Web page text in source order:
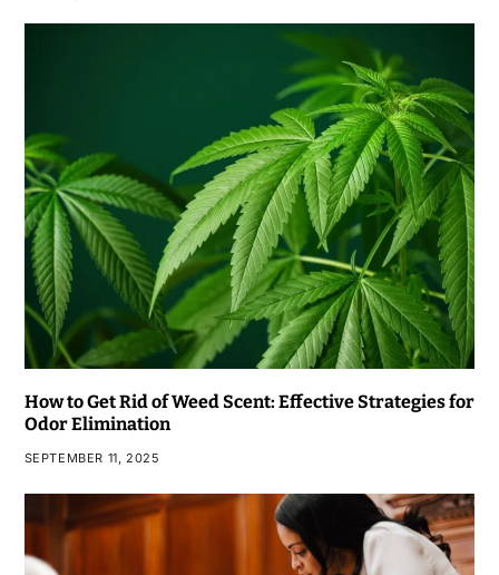
How to Get Rid of Weed Scent: Effective Strategies for
Odor Elimination
SEPTEMBER 11, 2025